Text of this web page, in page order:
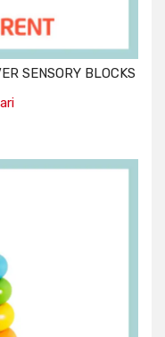
SENSORY BLOCKS